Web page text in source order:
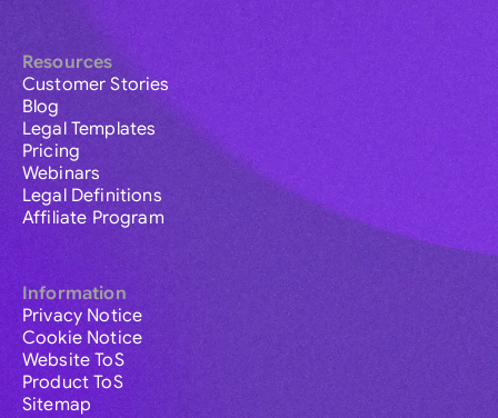
Resources
Customer Stories
Blog
Legal Templates
Pricing
Webinars
Legal Definitions
Affiliate Program
Information
Privacy Notice
Cookie Notice
Website ToS
Product ToS
Sitemap